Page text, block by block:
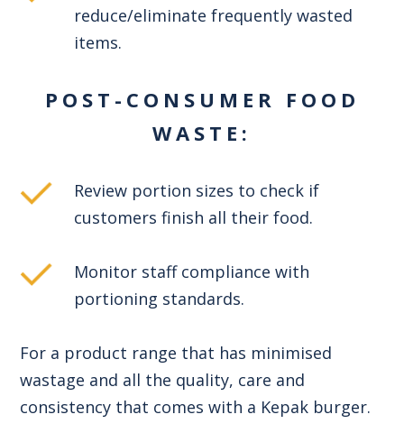
reduce/eliminate frequently wasted
items.
POST-CONSUMER FOOD
WASTE:
Review portion sizes to check if
customers finish all their food.
Monitor staff compliance with
portioning standards.
For a product range that has minimised
wastage and all the quality, care and
consistency that comes with a Kepak burger.